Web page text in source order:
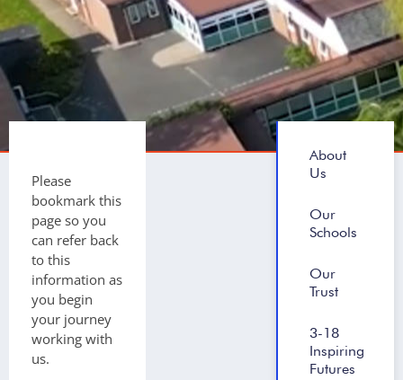
Please
bookmark this
page so you
can refer back
to this
information as
you begin
your journey
working with
us.
About
Us
Our
Schools
Our
Trust
3-18
Inspiring
Futures